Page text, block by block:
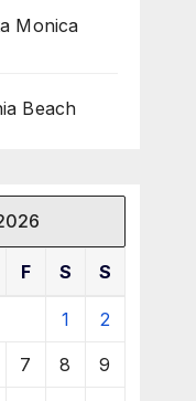
Monica
Beach
F S S
1 2
7 8 9